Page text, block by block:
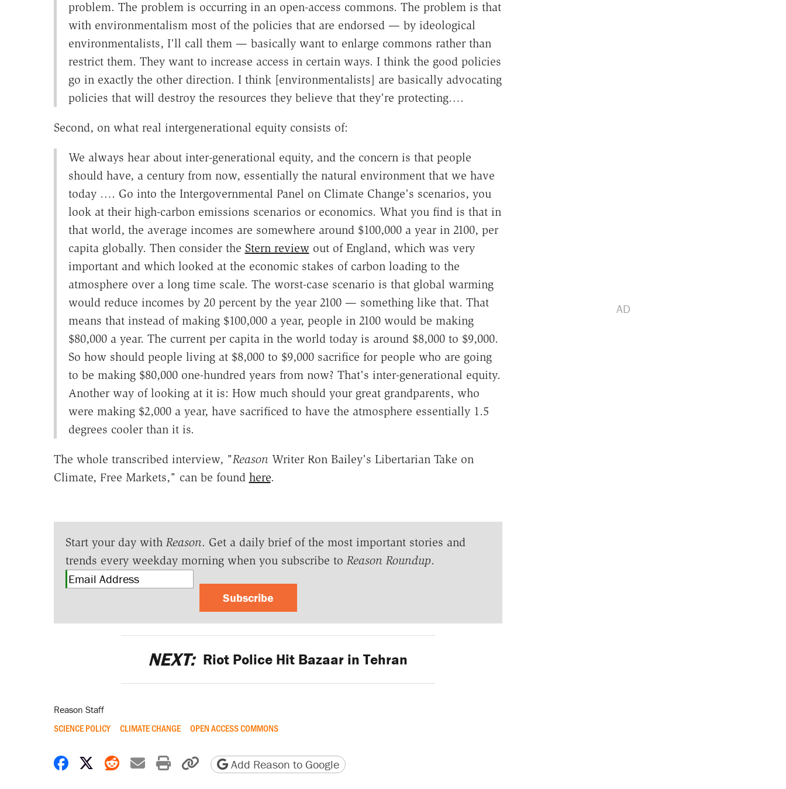
problem. The problem is occurring in an open-access commons. The problem is that
with environmentalism most of the policies that are endorsed — by ideological
environmentalists, I'll call them — basically want to enlarge commons rather than
restrict them. They want to increase access in certain ways. I think the good policies
go in exactly the other direction. I think [environmentalists] are basically advocating
policies that will destroy the resources they believe that they're protecting….
Second, on what real intergenerational equity consists of:
We always hear about inter-generational equity, and the concern is that people
should have, a century from now, essentially the natural environment that we have
today …. Go into the Intergovernmental Panel on Climate Change's scenarios, you
look at their high-carbon emissions scenarios or economics. What you find is that in
that world, the average incomes are somewhere around $100,000 a year in 2100, per
capita globally. Then consider the Stern reviewout of England, which was very
important and which looked at the economic stakes of carbon loading to the
atmosphere over a long time scale. The worst-case scenario is that global warming
would reduce incomes by 20 percent by the year 2100 — something like that. That
means that instead of making $100,000 a year, people in 2100 would be making
$80,000 a year. The current per capita in the world today is around $8,000 to $9,000.
So how should people living at $8,000 to $9,000 sacrifice for people who are going
to be making $80,000 one-hundred years from now? That's inter-generational equity.
Another way of looking at it is: How much should your great grandparents, who
were making $2,000 a year, have sacrificed to have the atmosphere essentially 1.5
degrees cooler than it is.
The whole transcribed interview, "ReasonWriter Ron Bailey's Libertarian Take on
Climate, Free Markets," can be found here.
Start your day with Reason. Get a daily brief of the most important stories and
trends every weekday morning when you subscribe to Reason Roundup.
Subscribe
NEXT: Riot Police Hit Bazaar in Tehran
Reason Staff
SCIENCE POLICY CLIMATE CHANGE OPEN ACCESS COMMONS
Share on Facebook
Share on X
Share on Reddit
Share by email
Print friendly version
Copy page URL
Add Reason to Google